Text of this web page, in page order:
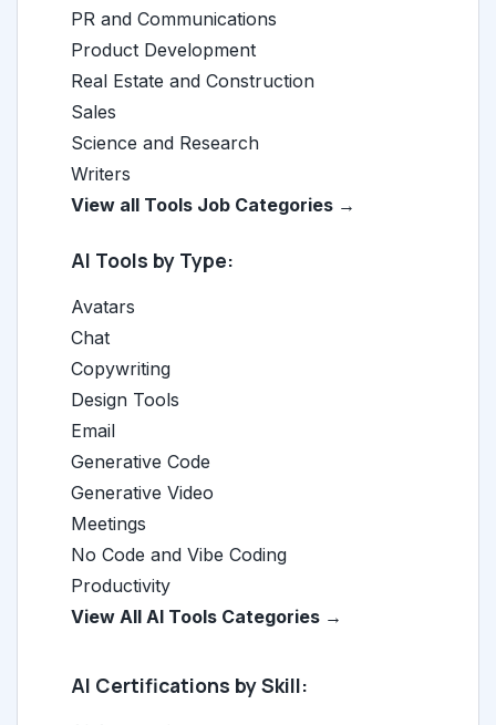
PR and Communications
Product Development
Real Estate and Construction
Sales
Science and Research
Writers
View all Tools Job Categories →
AI Tools by Type:
Avatars
Chat
Copywriting
Design Tools
Email
Generative Code
Generative Video
Meetings
No Code and Vibe Coding
Productivity
View All AI Tools Categories →
AI Certifications by Skill: